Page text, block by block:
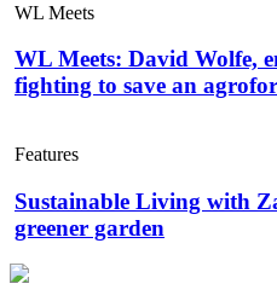
WL Meets
WL Meets: David Wolfe,
fighting to save an
Features
Sustainable Living with
greener garden